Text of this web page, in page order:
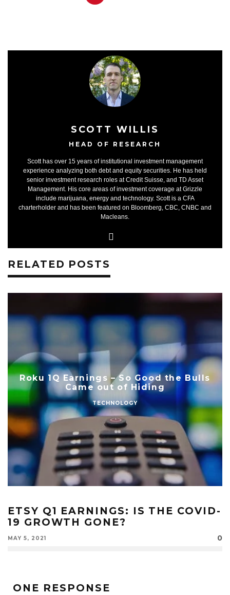
SCOTT WILLIS
HEAD OF RESEARCH
Scott has over 15 years of institutional investment management
experience analyzing both debt and equity securities. He has held
senior investment research roles at Credit Suisse, and TD Asset
Management. His core areas of investment coverage at Grizzle
include marijuana, energy and technology. Scott is a CFA
charterholder and has been featured on Bloomberg, CBC, CNBC and
Macleans.
RELATED POSTS
Roku 1Q Earnings – So Good the Bulls
Came out of Hiding
TECHNOLOGY
ETSY Q1 EARNINGS: IS THE COVID-
19 GROWTH GONE?
MAY 5, 2021 0
ONE RESPONSE